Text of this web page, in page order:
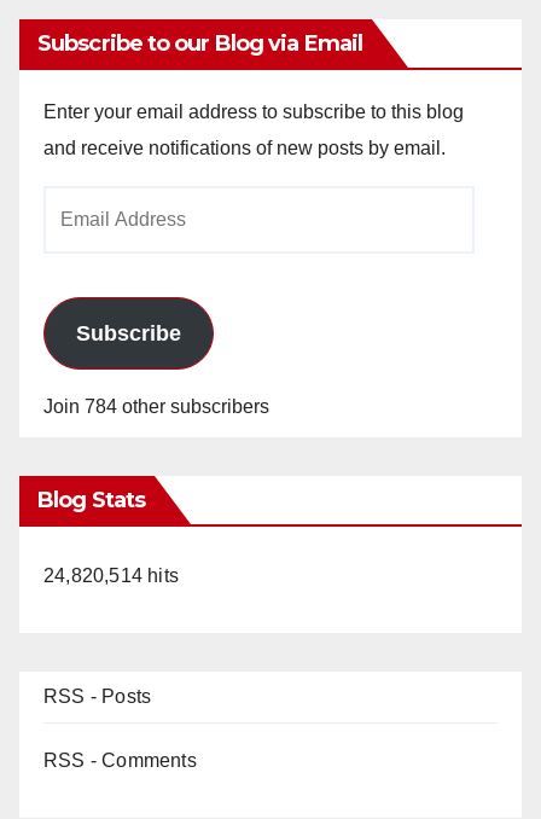
Subscribe to our Blog via Email
Enter your email address to subscribe to this blog
and receive notifications of new posts by email.
Subscribe
Join 784 other subscribers
Blog Stats
24,820,514 hits
RSS - Posts
RSS - Comments